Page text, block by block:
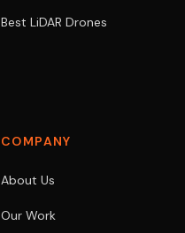
Best LiDAR Drones
COMPANY
About Us
Our Work